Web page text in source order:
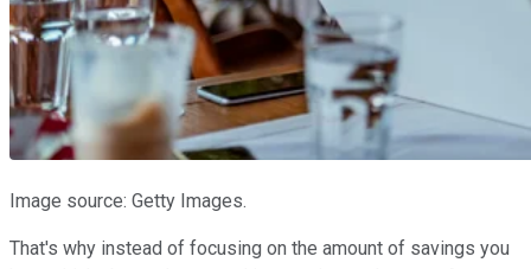
Image source: Getty Images.
That's why instead of focusing on the amount of savings you